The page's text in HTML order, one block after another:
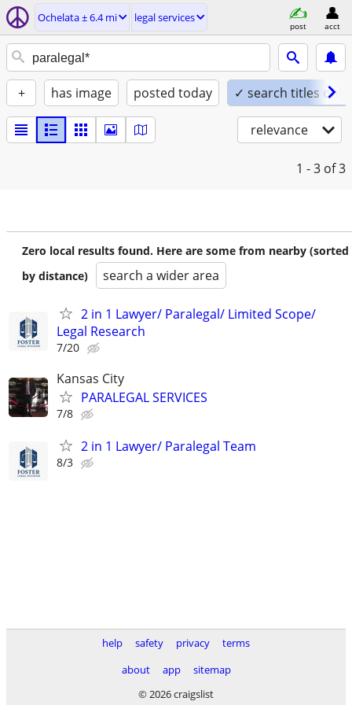
Ochelata ± 6.4 mi legal services
post acct
+ has image posted today ✓ search titles only
relevance
1 - 3 of 3
Zero local results found. Here are some from nearby (sorted
by distance)
search a wider area
2 in 1 Lawyer/ Paralegal/ Limited Scope/
Legal Research
7/20
Kansas City
PARALEGAL SERVICES
7/8
2 in 1 Lawyer/ Paralegal Team
8/3
help safety privacy
terms
about
app
sitemap
© 2026 craigslist